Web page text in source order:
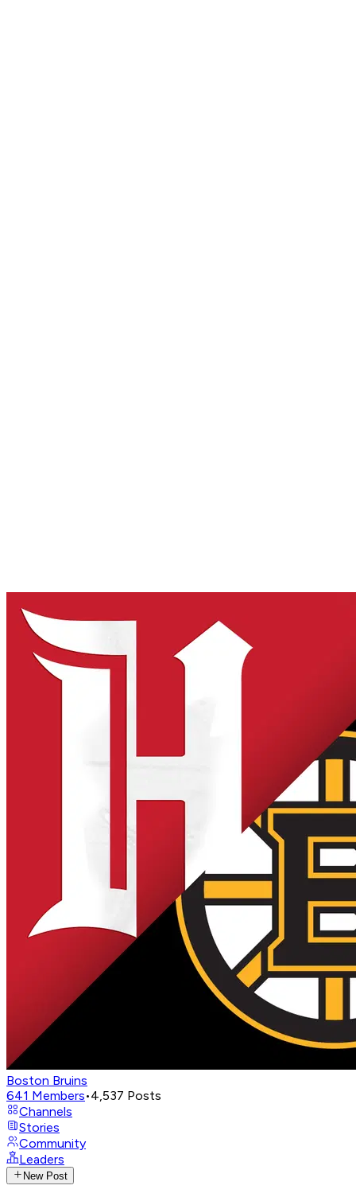
Boston Bruins
641 Members•4,537 Posts
Channels
Stories
Community
Leaders
New Post